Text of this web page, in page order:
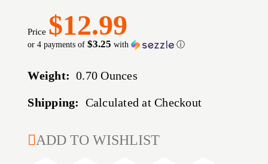
Price $12.99
or 4 payments of$3.25 with ⓘ
Weight: 0.70 Ounces
Shipping: Calculated at Checkout
CURRENT
ADD TO WISHLIST